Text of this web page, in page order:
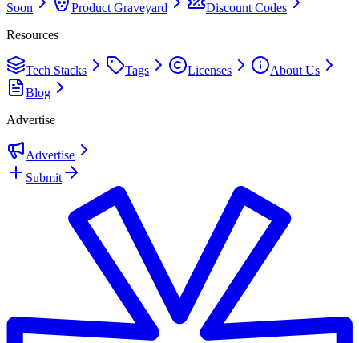
Soon
Product Graveyard
Discount Codes
Resources
Tech Stacks Tags Licenses
About Us
Blog
Advertise
Advertise
Submit